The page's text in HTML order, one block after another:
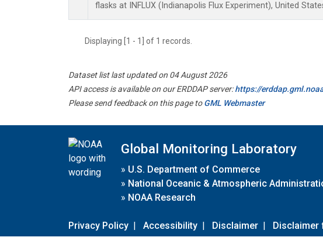
flasks at INFLUX (Indianapolis Flux Experiment), United
Displaying [1 - 1] of 1 records.
Dataset list last updated on 04 August 2026
API access is available on our ERDDAP server:https://
Please send feedback on this page toGML Webmaster
Global Monitoring Laboratory
» U.S. Department of Commerce
» National Oceanic & Atmospheric
» NOAA Research
Privacy Policy | Accessibility | Disclaimer | Disclaimer